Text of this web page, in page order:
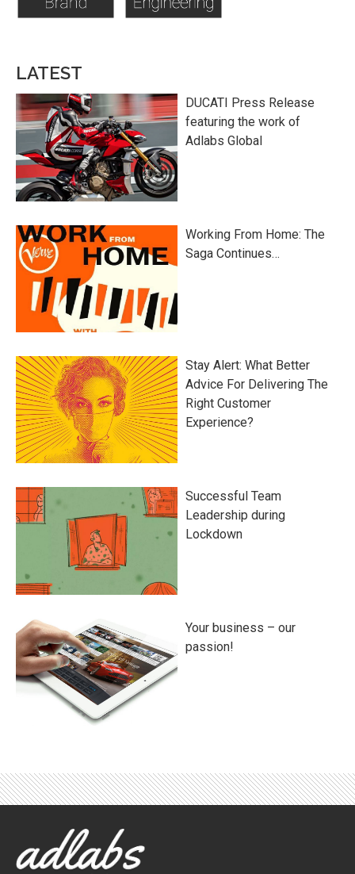
LATEST
DUCATI Press Release
featuring the work of
Adlabs Global
Working From Home: The
Saga Continues…
Stay Alert: What Better
Advice For Delivering The
Right Customer
Experience?
Successful Team
Leadership during
Lockdown
Your business – our
passion!